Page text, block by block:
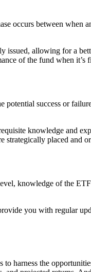
occurs between when
issued, allowing for a
of the fund when it’s
success or
knowledge and
placed and
knowledge of the
you with regular
harness the